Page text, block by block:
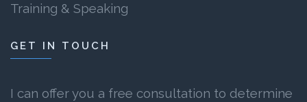
Training & Speaking
GET IN TOUCH
I can offer you a free consultation to determine